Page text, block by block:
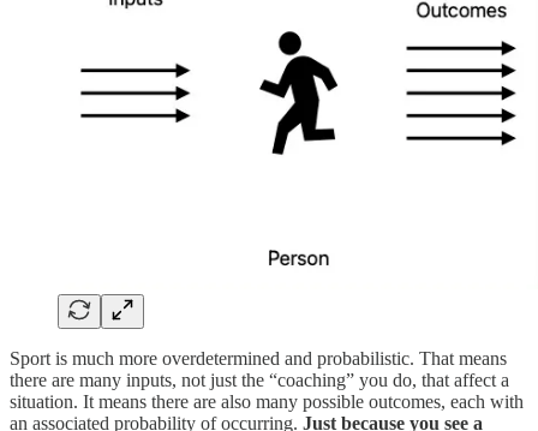
Sport is much more overdetermined and probabilistic. That means
there are many inputs, not just the “coaching” you do, that affect a
situation. It means there are also many possible outcomes, each with
an associated probability of occurring. Just because you see a